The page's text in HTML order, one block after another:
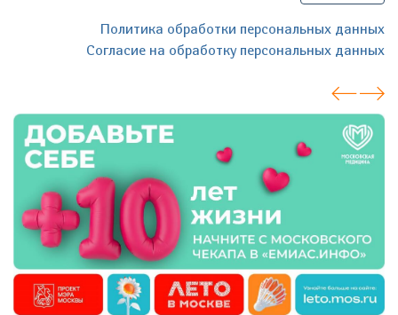
Политика обработки персональных данных
Согласие на обработку персональных данных